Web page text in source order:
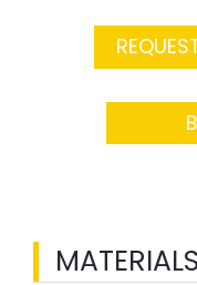
MATERIALS